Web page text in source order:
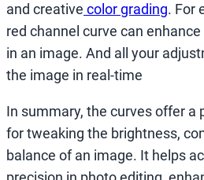
and creative color grading. For
red channel curve can
in an image. And all your
the image in real-time
In summary, the curves offer a
for tweaking the brightness,
balance of an image. It helps